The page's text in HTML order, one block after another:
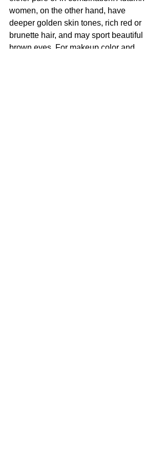
women, on the other hand, have
deeper golden skin tones, rich red or
brunette hair, and may sport beautiful
brown eyes. For makeup color and